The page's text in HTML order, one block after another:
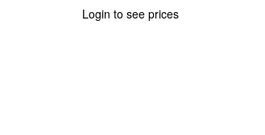
Login to see prices